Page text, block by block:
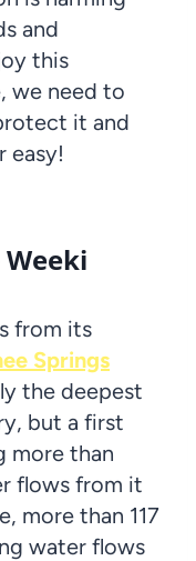
and
this
we need to
it and
easy!
from its
Springs
the deepest
but a first
more than
flows from it
more than 117
water flows